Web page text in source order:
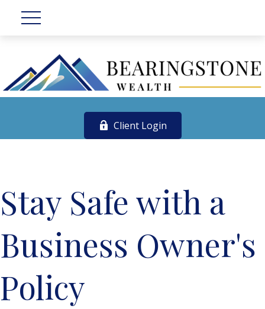
Client Login
Stay Safe with a
Business Owner's
Policy